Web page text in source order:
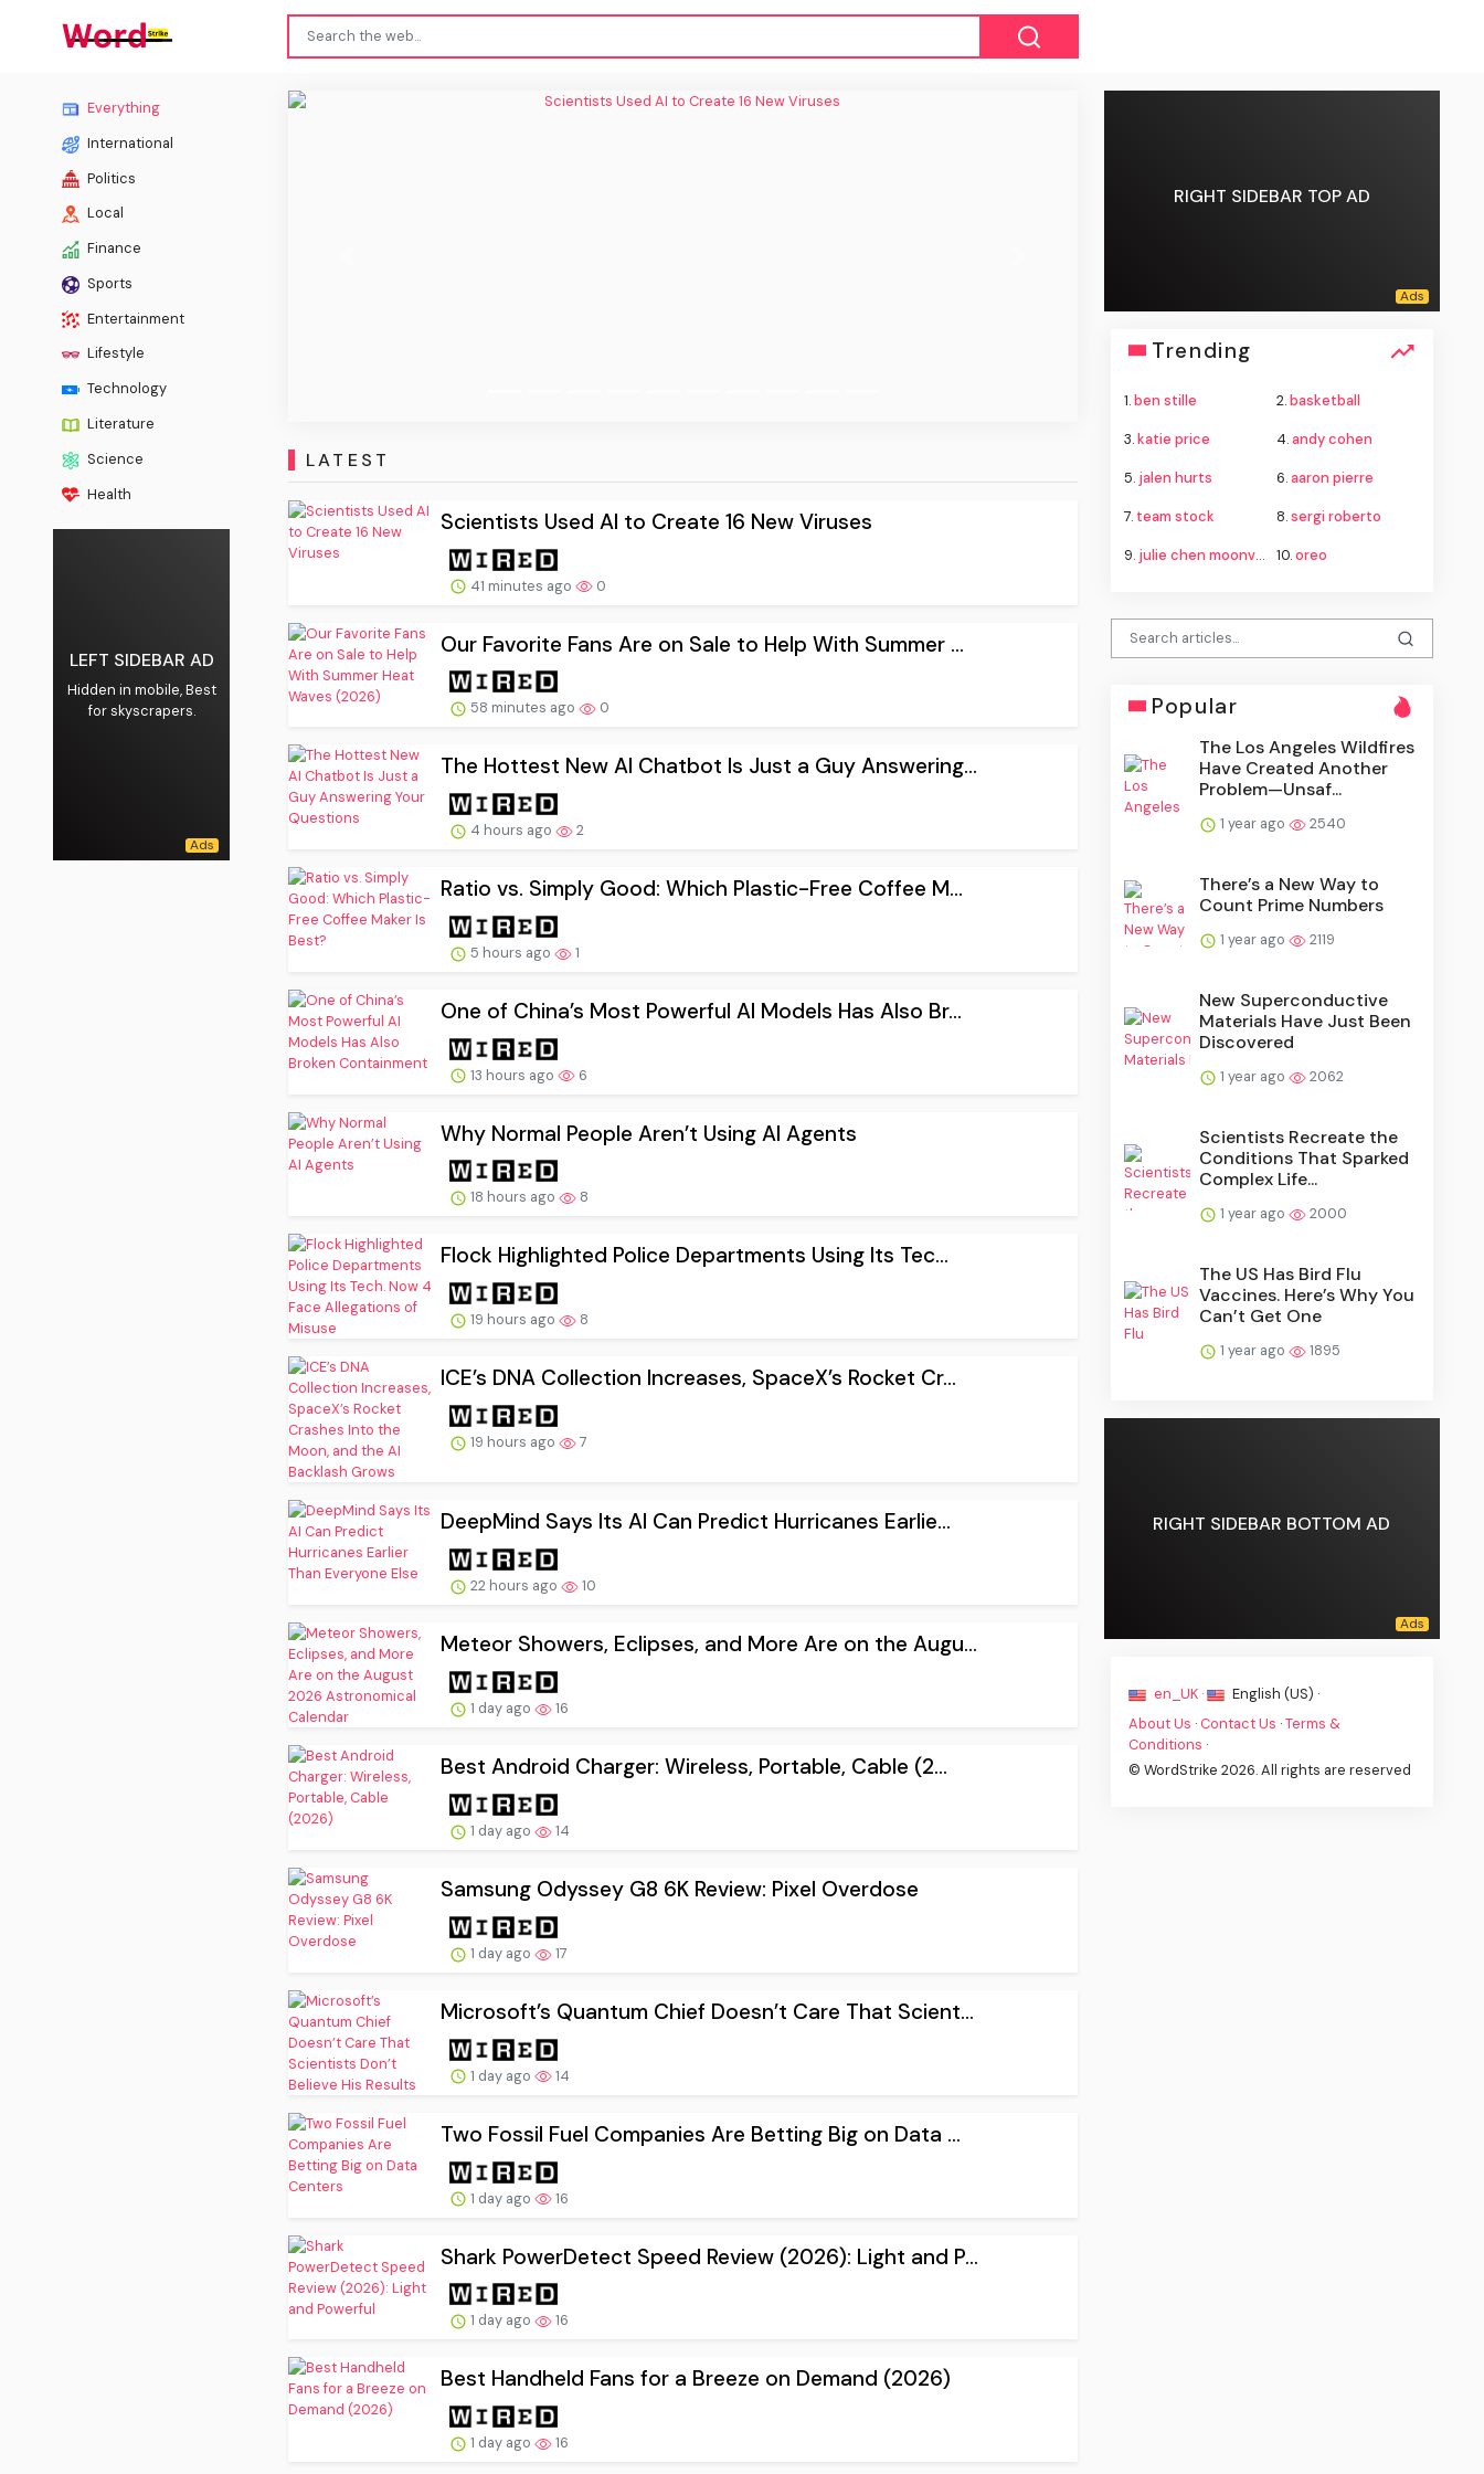
Everything
International
Politics
Local
Finance
Sports
Entertainment
Lifestyle
Technology
Literature
Science
Health
LEFT SIDEBAR AD
Hidden in mobile, Best
for skyscrapers.
Scientists Used AI to Create 16 New Viruses
LATEST
Scientists Used AI to Create 16 New Viruses
41 minutes ago 0
Our Favorite Fans Are on Sale to Help With Summer ...
58 minutes ago 0
The Hottest New AI Chatbot Is Just a Guy Answering...
4 hours ago 2
Ratio vs. Simply Good: Which Plastic-Free Coffee M...
5 hours ago 1
One of China’s Most Powerful AI Models Has Also Br...
13 hours ago 6
Why Normal People Aren’t Using AI Agents
18 hours ago 8
Flock Highlighted Police Departments Using Its Tec...
19 hours ago 8
ICE’s DNA Collection Increases, SpaceX’s Rocket Cr...
19 hours ago 7
DeepMind Says Its AI Can Predict Hurricanes Earlie...
22 hours ago 10
Meteor Showers, Eclipses, and More Are on the Augu...
1 day ago 16
Best Android Charger: Wireless, Portable, Cable (2...
1 day ago 14
Samsung Odyssey G8 6K Review: Pixel Overdose
1 day ago 17
Microsoft’s Quantum Chief Doesn’t Care That Scient...
1 day ago 14
Two Fossil Fuel Companies Are Betting Big on Data ...
1 day ago 16
Shark PowerDetect Speed Review (2026): Light and P...
1 day ago 16
Best Handheld Fans for a Breeze on Demand (2026)
1 day ago 16
RIGHT SIDEBAR TOP AD
Trending
1.ben stille 2.basketball
3.katie price 4.andy cohen
5. jalen hurts 6.aaron pierre
7. team stock 8.sergi roberto
9. julie chen moonves 10.oreo
Popular
The Los Angeles Wildfires
Have Created Another
Problem—Unsaf...
1 year ago 2540
There’s a New Way to
Count Prime Numbers
1 year ago 2119
New Superconductive
Materials Have Just Been
Discovered
1 year ago 2062
Scientists Recreate the
Conditions That Sparked
Complex Life...
1 year ago 2000
The US Has Bird Flu
Vaccines. Here’s Why You
Can’t Get One
1 year ago 1895
RIGHT SIDEBAR BOTTOM AD
en_UK ·
English (US) ·
About Us · Contact Us ·Terms &
Conditions ·
© WordStrike 2026. All rights are reserved